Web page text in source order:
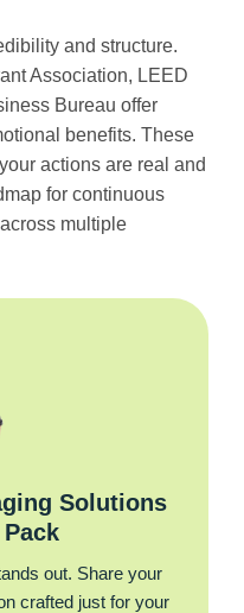
and structure.
Association, LEED
Bureau offer
benefits. These
actions are real and
for continuous
multiple
Solutions
out. Share your
crafted just for your